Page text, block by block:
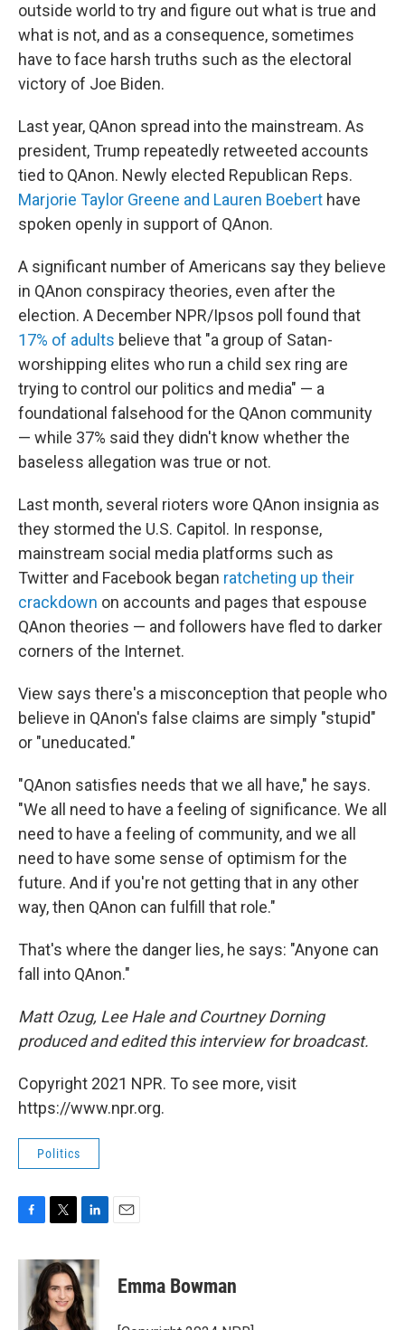
outside world to try and figure out what is true and
what is not, and as a consequence, sometimes
have to face harsh truths such as the electoral
victory of Joe Biden.
Last year, QAnon spread into the mainstream. As
president, Trump repeatedly retweeted accounts
tied to QAnon. Newly elected Republican Reps.
Marjorie Taylor Greene and Lauren Boebert have
spoken openly in support of QAnon.
A significant number of Americans say they believe
in QAnon conspiracy theories, even after the
election. A December NPR/Ipsos poll found that
17% of adults believe that "a group of Satan-
worshipping elites who run a child sex ring are
trying to control our politics and media" — a
foundational falsehood for the QAnon community
— while 37% said they didn't know whether the
baseless allegation was true or not.
Last month, several rioters wore QAnon insignia as
they stormed the U.S. Capitol. In response,
mainstream social media platforms such as
Twitter and Facebook began ratcheting up their
crackdown on accounts and pages that espouse
QAnon theories — and followers have fled to darker
corners of the Internet.
View says there's a misconception that people who
believe in QAnon's false claims are simply "stupid"
or "uneducated."
"QAnon satisfies needs that we all have," he says.
"We all need to have a feeling of significance. We all
need to have a feeling of community, and we all
need to have some sense of optimism for the
future. And if you're not getting that in any other
way, then QAnon can fulfill that role."
That's where the danger lies, he says: "Anyone can
fall into QAnon."
Matt Ozug, Lee Hale and Courtney Dorning
produced and edited this interview for broadcast.
Copyright 2021 NPR. To see more, visit
https://www.npr.org.
Politics
c
i
t
t
e
n
k
e
d
Emma Bowman